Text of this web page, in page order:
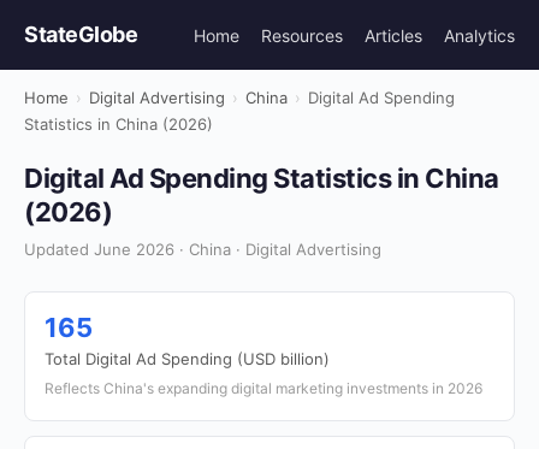
StateGlobe Home Resources Articles Analytics
Home › Digital Advertising › China › Digital Ad Spending
Statistics in China (2026)
Digital Ad Spending Statistics in China
(2026)
Updated June 2026 · China · Digital Advertising
165
Total Digital Ad Spending (USD billion)
Reflects China's expanding digital marketing investments in 2026